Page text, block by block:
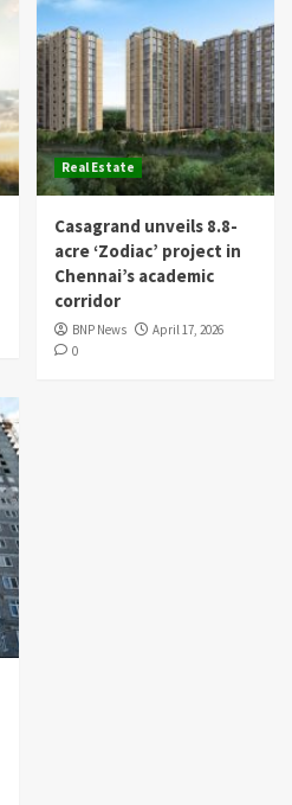
Real Estate
Casagrand unveils 8.8-
acre ‘Zodiac’ project in
Chennai’s academic
corridor
BNP News
April 17, 2026
0